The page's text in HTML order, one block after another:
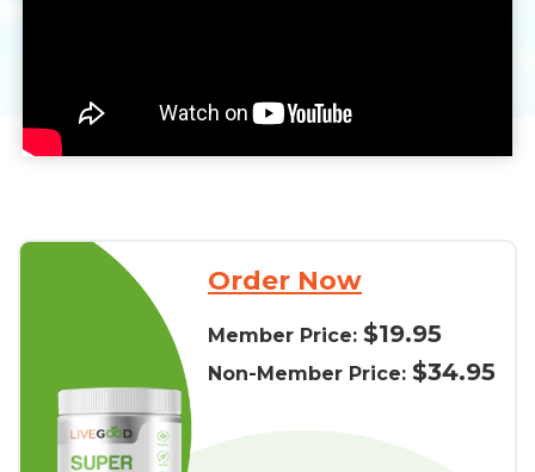
Order Now
Member Price: $19.95
Non-Member Price: $34.95